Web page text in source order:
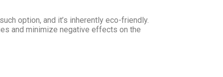
option, and it’s inherently eco-friendly.
and minimize negative effects on the